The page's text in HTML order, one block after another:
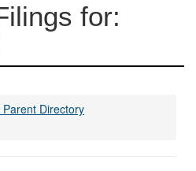
for:
Directory